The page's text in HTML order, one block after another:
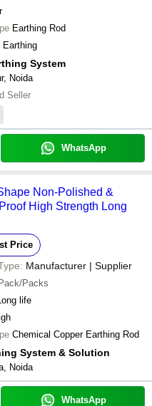
Earthing Rod
Earthing
System
Noida
Seller
WhatsApp
Non-Polished &
High Strength Long
Price
Manufacturer | Supplier
Pack/Packs
life
Chemical Copper Earthing Rod
System & Solution
Noida
WhatsApp